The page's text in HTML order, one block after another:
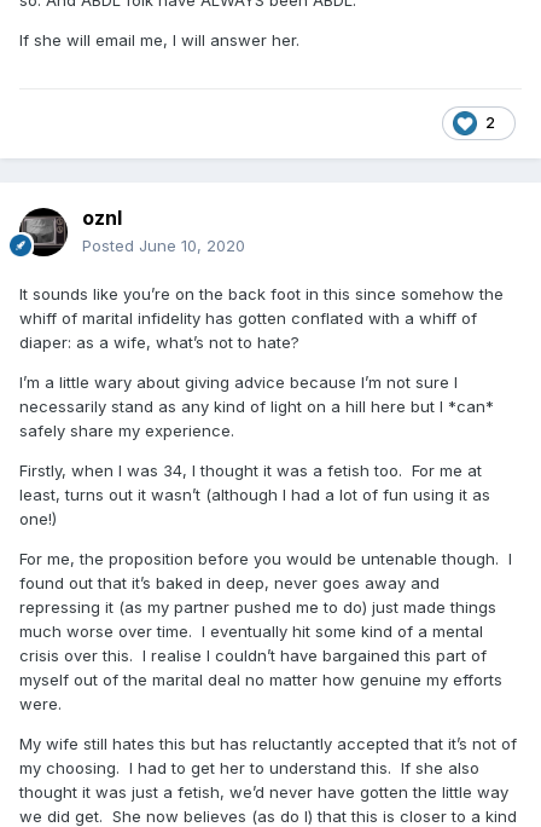
If she will email me, I will answer her.
2
oznl
Posted June 10, 2020
It sounds like you’re on the back foot in this since somehow the
whiff of marital infidelity has gotten conflated with a whiff of
diaper: as a wife, what’s not to hate?
I’m a little wary about giving advice because I’m not sure I
necessarily stand as any kind of light on a hill here but I *can*
safely share my experience.
Firstly, when I was 34, I thought it was a fetish too. For me at
least, turns out it wasn’t (although I had a lot of fun using it as
one!)
For me, the proposition before you would be untenable though. I
found out that it’s baked in deep, never goes away and
repressing it (as my partner pushed me to do) just made things
much worse over time. I eventually hit some kind of a mental
crisis over this. I realise I couldn’t have bargained this part of
myself out of the marital deal no matter how genuine my efforts
were.
My wife still hates this but has reluctantly accepted that it’s not of
my choosing. I had to get her to understand this. If she also
thought it was just a fetish, we’d never have gotten the little way
we did get. She now believes (as do I) that this is closer to a kind